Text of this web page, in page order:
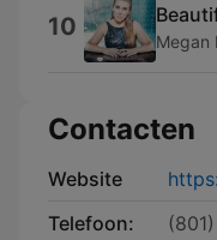
10 Megan
Contacten
Website
Telefoon: